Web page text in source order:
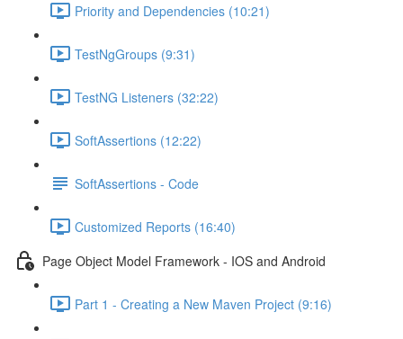
Priority and Dependencies (10:21)
TestNgGroups (9:31)
TestNG Listeners (32:22)
SoftAssertions (12:22)
SoftAssertions - Code
Customized Reports (16:40)
Page Object Model Framework - IOS and Android
Part 1 - Creating a New Maven Project (9:16)